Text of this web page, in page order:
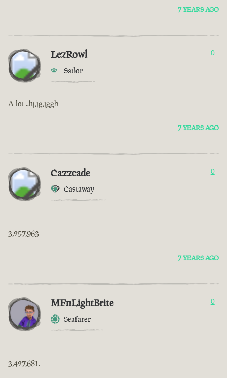
7 YEARS AGO
LezRowl
Sailor
0
A lot ..hj,jg,jggh
7 YEARS AGO
Cazzcade
Castaway
0
3,257,963
7 YEARS AGO
MFnLightBrite
Seafarer
0
3,427,681.